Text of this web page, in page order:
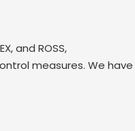
and ROSS,
measures. We have